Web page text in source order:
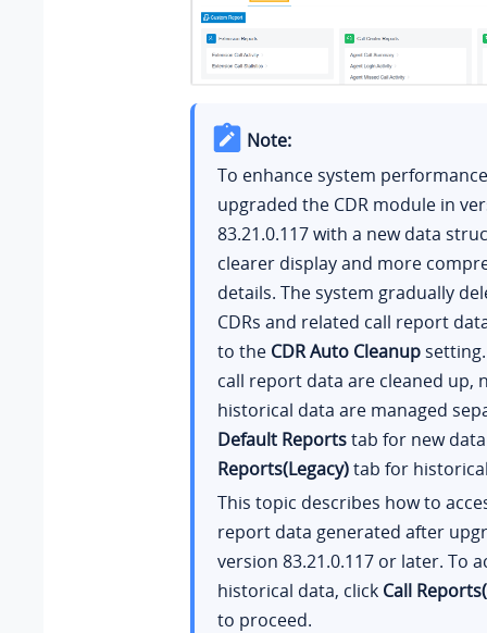
Note:
To enhance system
upgraded the CDR module in
83.21.0.117with a new data
clearer display and more
details. The system gradually
CDRs and related call report
to the CDR Auto Cleanup
call report data are cleaned up,
historical data are managed
Default Reportstab for new
Reports(Legacy)tab for
This topic describes how to
report data generated after
version 83.21.0.117or later. To
historical data, click Call
to proceed.